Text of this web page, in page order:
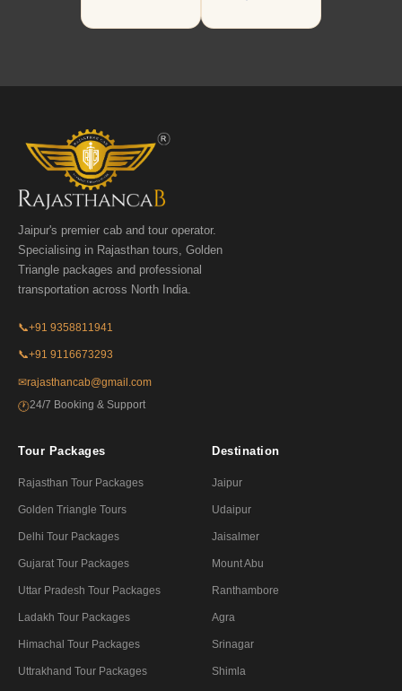
Jaipur's premier cab and tour operator.
Specialising in Rajasthan tours, Golden
Triangle packages and professional
transportation across North India.
📞+91 9358811941
📞+91 9116673293
✉rajasthancab@gmail.com
🕐24/7 Booking & Support
Tour Packages
Rajasthan Tour Packages
Golden Triangle Tours
Delhi Tour Packages
Gujarat Tour Packages
Uttar Pradesh Tour Packages
Ladakh Tour Packages
Himachal Tour Packages
Uttrakhand Tour Packages
Destination
Jaipur
Udaipur
Jaisalmer
Mount Abu
Ranthambore
Agra
Srinagar
Shimla